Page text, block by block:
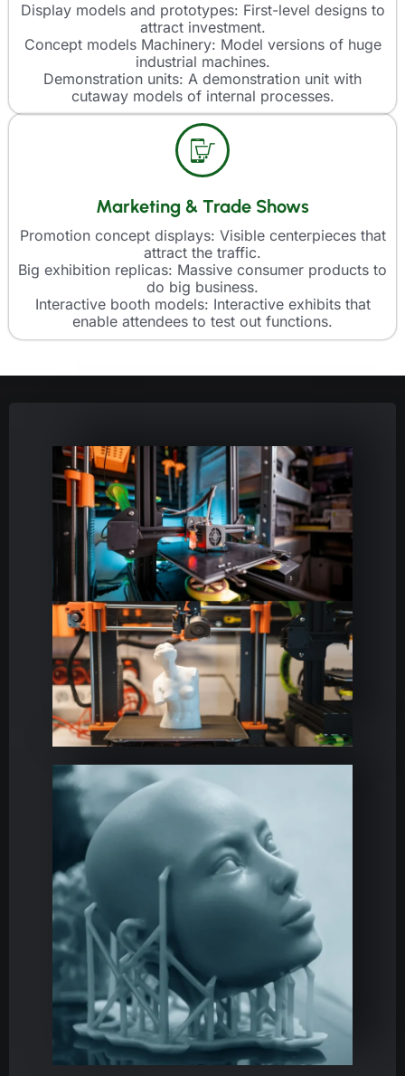
Display models and prototypes: First-level designs to
attract investment.
Concept models Machinery: Model versions of huge
industrial machines.
Demonstration units: A demonstration unit with
cutaway models of internal processes.
Marketing & Trade Shows
Promotion concept displays: Visible centerpieces that
attract the traffic.
Big exhibition replicas: Massive consumer products to
do big business.
Interactive booth models: Interactive exhibits that
enable attendees to test out functions.